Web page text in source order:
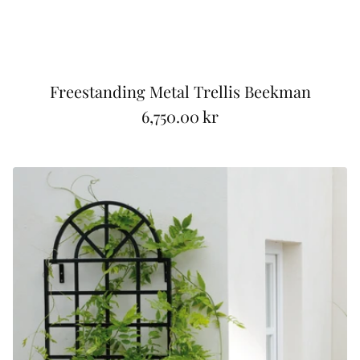
Freestanding Metal Trellis Beekman
R
l
a
r
p
r
i
6,750.00 kr